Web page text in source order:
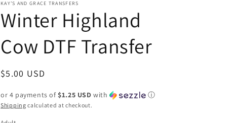
KAY’S AND GRACE TRANSFERS
Winter Highland
Cow DTF Transfer
Regular
$5.00 USD
or 4 payments of $1.25 USD with ⓘ
Shipping calculated at checkout.